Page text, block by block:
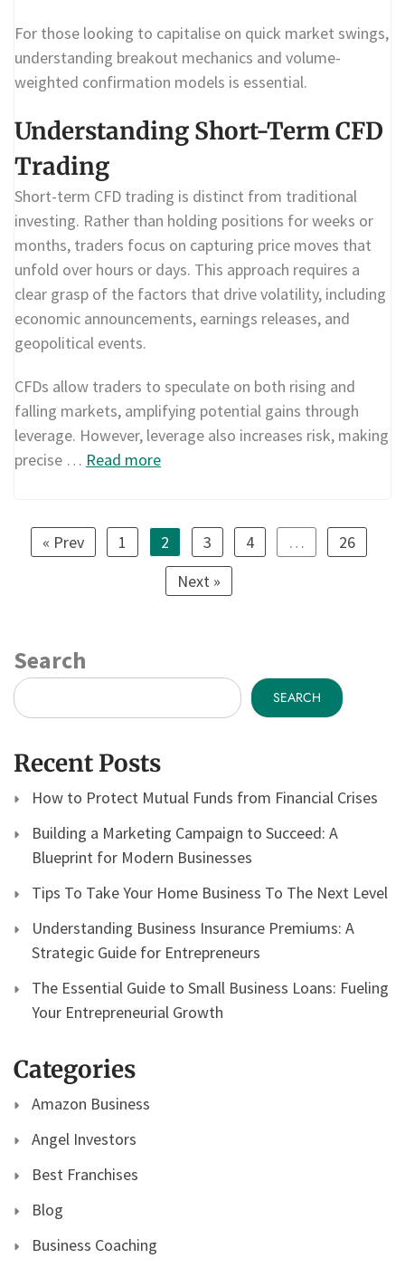
For those looking to capitalise on quick market swings,
understanding breakout mechanics and volume-
weighted confirmation models is essential.
Understanding Short-Term CFD
Trading
Short-term CFD trading is distinct from traditional
investing. Rather than holding positions for weeks or
months, traders focus on capturing price moves that
unfold over hours or days. This approach requires a
clear grasp of the factors that drive volatility, including
economic announcements, earnings releases, and
geopolitical events.
CFDs allow traders to speculate on both rising and
falling markets, amplifying potential gains through
leverage. However, leverage also increases risk, making
precise … Read more
« Prev 1 2 3 4 …
26
Next »
Search
SEARCH
Recent Posts
How to Protect Mutual Funds from Financial Crises
Building a Marketing Campaign to Succeed: A
Blueprint for Modern Businesses
Tips To Take Your Home Business To The Next Level
Understanding Business Insurance Premiums: A
Strategic Guide for Entrepreneurs
The Essential Guide to Small Business Loans: Fueling
Your Entrepreneurial Growth
Categories
Amazon Business
Angel Investors
Best Franchises
Blog
Business Coaching